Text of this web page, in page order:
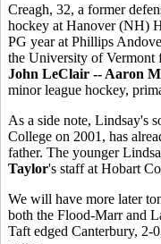
Creagh, 32, a former
hockey at Hanover (NH)
PG year at Phillips
the University of Vermont
John LeClair -- Aaron
minor league hockey,
As a side note, Lindsay's
College on 2001, has
father. The younger
Taylor's staff at Hobart
We will have more later
both the Flood-Marr and
Taft edged Canterbury, 2-